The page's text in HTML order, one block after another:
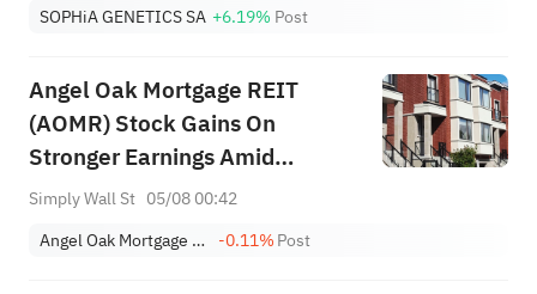
SOPHiA GENETICS SA +6.19% Post
Angel Oak Mortgage REIT
(AOMR) Stock Gains On
Stronger Earnings Amid
Leverage Scrutiny
Simply Wall St 05/08 00:42
Angel Oak Mortgage REIT, Inc. -0.11%Post